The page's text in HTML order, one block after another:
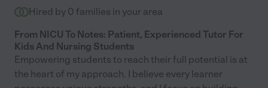
Hired by 0 families in your area
From NICU To Notes: Patient, Experienced Tutor For
Kids And Nursing Students
Empowering students to reach their full potential is at
the heart of my approach. I believe every learner